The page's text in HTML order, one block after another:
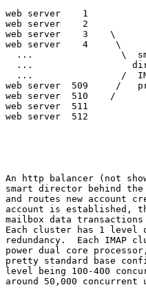
web server    1
web server    2
web server    3    \
web server    4     \
...                \
...
...                /
web server  509
web server  510    /
web server  511
web server  512
An http balancer (not
smart director behind the
and routes new account
account is established,
mailbox data
Each cluster has 1 level
redundancy.  Each IMAP
power dual core
pretty standard base
level being 100-400
around 50,000 concurrent